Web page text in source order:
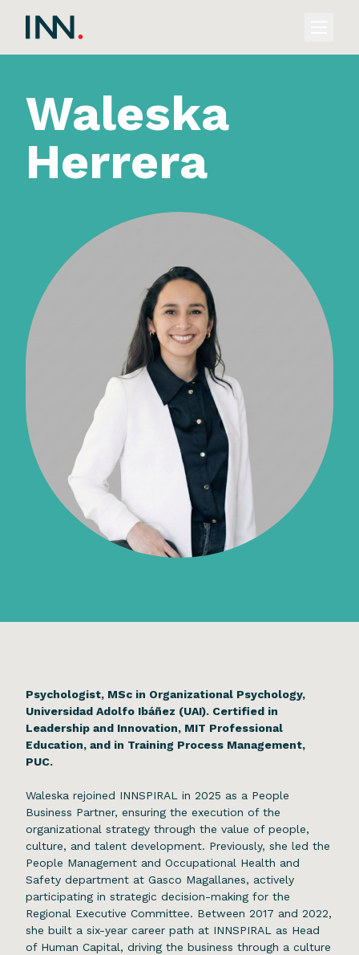
Waleska
Herrera
Psychologist, MSc in Organizational Psychology,
Universidad Adolfo Ibáñez (UAI). Certified in
Leadership and Innovation, MIT Professional
Education, and in Training Process Management,
PUC.
Waleska rejoined INNSPIRAL in 2025 as a People
Business Partner, ensuring the execution of the
organizational strategy through the value of people,
culture, and talent development. Previously, she led the
People Management and Occupational Health and
Safety department at Gasco Magallanes, actively
participating in strategic decision-making for the
Regional Executive Committee. Between 2017 and 2022,
she built a six-year career path at INNSPIRAL as Head
of Human Capital, driving the business through a culture